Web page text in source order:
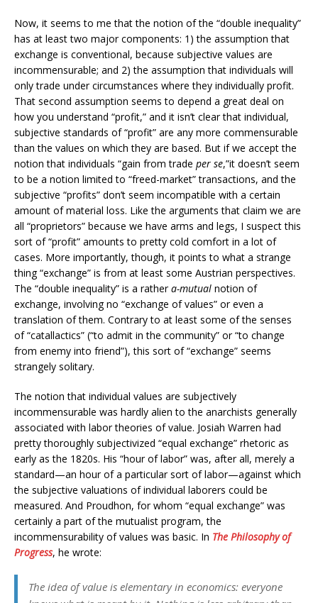
Now, it seems to me that the notion of the “double inequality”
has at least two major components: 1) the assumption that
exchange is conventional, because subjective values are
incommensurable; and 2) the assumption that individuals will
only trade under circumstances where they individually profit.
That second assumption seems to depend a great deal on
how you understand “profit,” and it isn’t clear that individual,
subjective standards of “profit” are any more commensurable
than the values on which they are based. But if we accept the
notion that individuals “gain from trade per se,”it doesn’t seem
to be a notion limited to “freed-market” transactions, and the
subjective “profits” don’t seem incompatible with a certain
amount of material loss. Like the arguments that claim we are
all “proprietors” because we have arms and legs, I suspect this
sort of “profit” amounts to pretty cold comfort in a lot of
cases. More importantly, though, it points to what a strange
thing “exchange” is from at least some Austrian perspectives.
The “double inequality” is a rathera-mutual notion of
exchange, involving no “exchange of values” or even a
translation of them. Contrary to at least some of the senses
of “catallactics” (“to admit in the community” or “to change
from enemy into friend”), this sort of “exchange” seems
strangely solitary.
The notion that individual values are subjectively
incommensurable was hardly alien to the anarchists generally
associated with labor theories of value. Josiah Warren had
pretty thoroughly subjectivized “equal exchange” rhetoric as
early as the 1820s. His “hour of labor” was, after all, merely a
standard—an hour of a particular sort of labor—against which
the subjective valuations of individual laborers could be
measured. And Proudhon, for whom “equal exchange” was
certainly a part of the mutualist program, the
incommensurability of values was basic. In The Philosophy of
Progress, he wrote:
The idea of value is elementary in economics: everyone